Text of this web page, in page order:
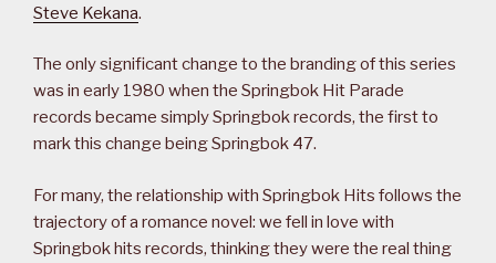
Steve Kekana.
The only significant change to the branding of this series
was in early 1980 when the Springbok Hit Parade
records became simply Springbok records, the first to
mark this change being Springbok 47.
For many, the relationship with Springbok Hits follows the
trajectory of a romance novel: we fell in love with
Springbok hits records, thinking they were the real thing